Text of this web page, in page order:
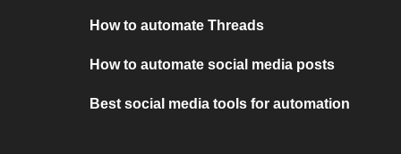
How to automate Threads
How to automate social media posts
Best social media tools for automation